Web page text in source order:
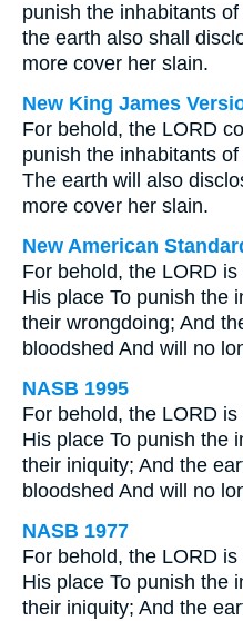
punish the inhabitants
the earth also shall
more cover her slain.
New King James
For behold, the LORD
punish the inhabitants
The earth will also
more cover her slain.
New American
For behold, the LORD
His place To punish the
their wrongdoing; And
bloodshed And will no
NASB 1995
For behold, the LORD
His place To punish the
their iniquity; And the
bloodshed And will no
NASB 1977
For behold, the LORD
His place To punish the
their iniquity; And the